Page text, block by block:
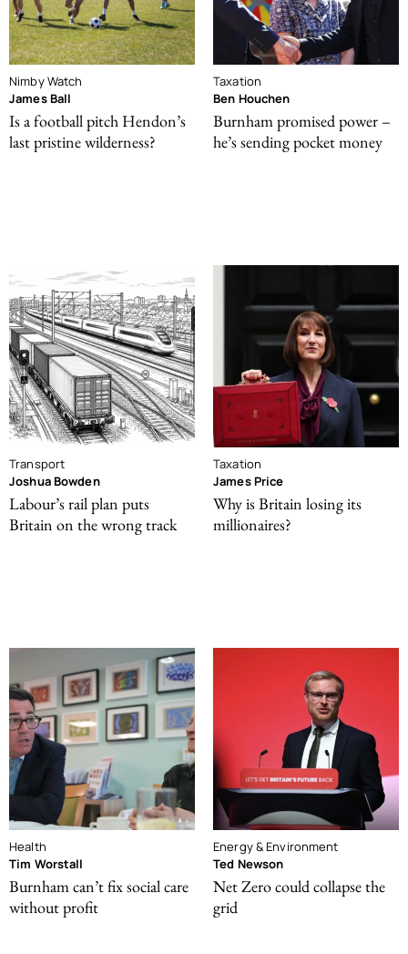
Nimby Watch
James Ball
Is a football pitch Hendon’s
last pristine wilderness?
Taxation
Ben Houchen
Burnham promised power –
he’s sending pocket money
Transport
Joshua Bowden
Labour’s rail plan puts
Britain on the wrong track
Taxation
James Price
Why is Britain losing its
millionaires?
Health
Tim Worstall
Burnham can’t fix social care
without profit
Energy & Environment
Ted Newson
Net Zero could collapse the
grid